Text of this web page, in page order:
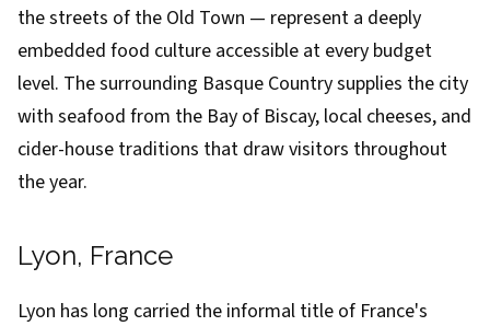
the streets of the Old Town — represent a deeply
embedded food culture accessible at every budget
level. The surrounding Basque Country supplies the city
with seafood from the Bay of Biscay, local cheeses, and
cider-house traditions that draw visitors throughout
the year.
Lyon, France
Lyon has long carried the informal title of France's